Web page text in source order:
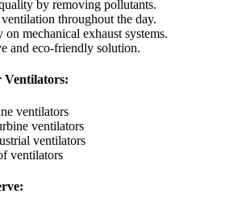
by removing pollutants.
throughout the day.
on mechanical exhaust systems.
and eco-friendly solution.
Ventilators:
ventilators
ventilators
ventilators
ventilators